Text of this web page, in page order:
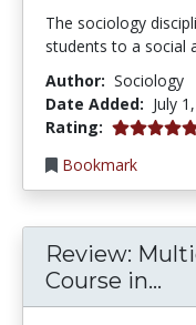
The sociology
students to a social
Author: Sociology
Date Added: July
Rating: 5.0 stars
Bookmark
Review:
Course in...